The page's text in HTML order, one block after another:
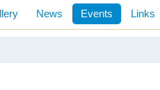
News Events Links